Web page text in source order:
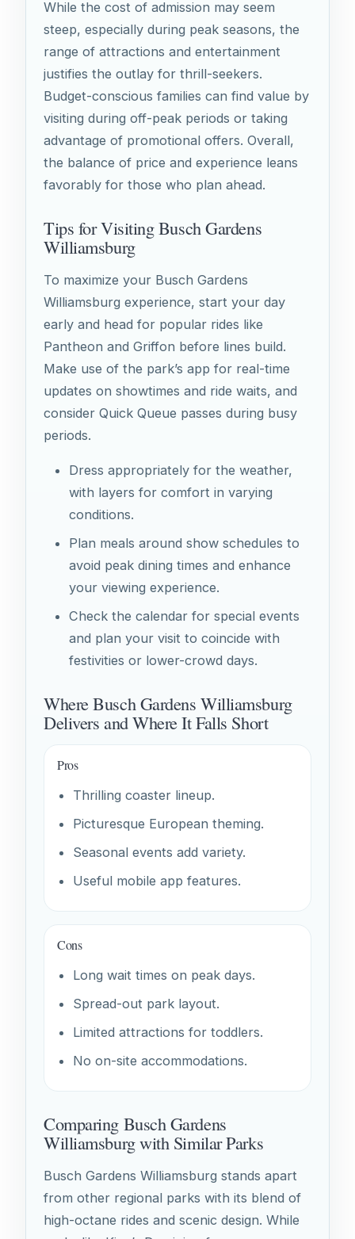
While the cost of admission may seem
steep, especially during peak seasons, the
range of attractions and entertainment
justifies the outlay for thrill-seekers.
Budget-conscious families can find value by
visiting during off-peak periods or taking
advantage of promotional offers. Overall,
the balance of price and experience leans
favorably for those who plan ahead.
Tips for Visiting Busch Gardens
Williamsburg
To maximize your Busch Gardens
Williamsburg experience, start your day
early and head for popular rides like
Pantheon and Griffon before lines build.
Make use of the park’s app for real-time
updates on showtimes and ride waits, and
consider Quick Queue passes during busy
periods.
Dress appropriately for the weather,
with layers for comfort in varying
conditions.
Plan meals around show schedules to
avoid peak dining times and enhance
your viewing experience.
Check the calendar for special events
and plan your visit to coincide with
festivities or lower-crowd days.
Where Busch Gardens Williamsburg
Delivers and Where It Falls Short
Pros
Thrilling coaster lineup.
Picturesque European theming.
Seasonal events add variety.
Useful mobile app features.
Cons
Long wait times on peak days.
Spread-out park layout.
Limited attractions for toddlers.
No on-site accommodations.
Comparing Busch Gardens
Williamsburg with Similar Parks
Busch Gardens Williamsburg stands apart
from other regional parks with its blend of
high-octane rides and scenic design. While